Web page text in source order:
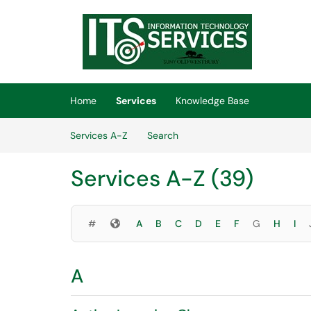
Home Services
Knowledge Base
Services A-Z
Search
Services A-Z (39)
# Symbols
A B C D E F G H I
A